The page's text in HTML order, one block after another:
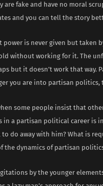
fake and have no moral
and you can tell the story
power is never given but taken
without working for it. The
but it doesn’t work that way.
you are into partisan
some people insist that
in a partisan political career
to do away with him? What is
the dynamics of partisan
by the younger